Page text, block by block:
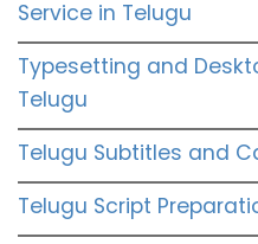
Service in Telugu
Typesetting and
Telugu
Telugu Subtitles and
Telugu Script